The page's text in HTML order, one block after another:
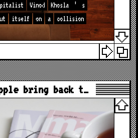
Vinod Khosla ’
s
itself on a
collision
bring back t…